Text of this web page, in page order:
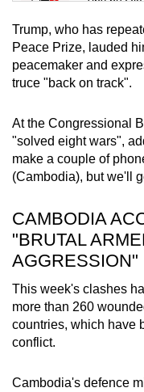
Mini
Small grid,
Spot as
Trump, who has
Peace Prize, lauded
peacemaker and
truce "back on track".
At the Congressional
"solved eight wars",
make a couple of
(Cambodia), but we'll
CAMBODIA
"BRUTAL
AGGRESSION"
This week's clashes
more than 260
countries, which have
conflict.
Cambodia's defence